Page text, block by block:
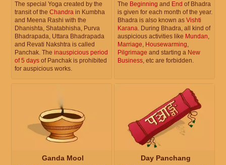
The special Yoga created by the
transit of the Chandra in Kumbha
and Meena Rashi with the
Dhanishta, Shatabhisha, Purva
Bhadrapada, Uttara Bhadrapada
and Revati Nakshtra is called
Panchak. The inauspicious period
of 5 days of Panchak is prohibited
for auspicious works.
The Beginning and End of Bhadra
is given for each month of the year.
Bhadra is also known as Vishti
Karana. During Bhadra, all kind of
auspicious activities like Mundan,
Marriage, Housewarming,
Pilgrimage and starting a New
Business, etc are forbidden.
Ganda Mool Day Panchang